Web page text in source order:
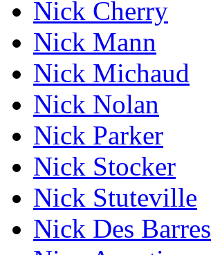
Nick Cherry
Nick Mann
Nick Michaud
Nick Nolan
Nick Parker
Nick Stocker
Nick Stuteville
Nick Des Barres